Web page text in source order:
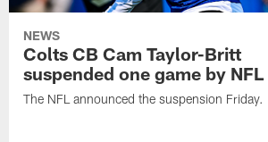
NEWS
Colts CB Cam Taylor-Britt
suspended one game by NFL
The NFL announced the suspension Friday.